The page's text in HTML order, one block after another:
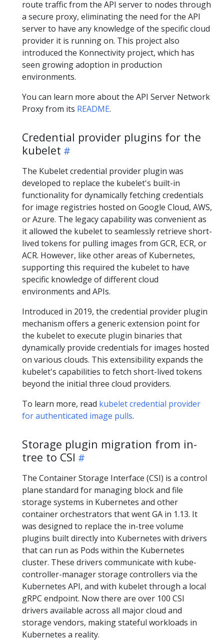
route traffic from the API server to nodes through
a secure proxy, eliminating the need for the API
server to have any knowledge of the specific cloud
provider it is running on. This project also
introduced the Konnectivity project, which has
seen growing adoption in production
environments.
You can learn more about the API Server Network
Proxy from its README.
Credential provider plugins for the
kubelet
The Kubelet credential provider plugin was
developed to replace the kubelet's built-in
functionality for dynamically fetching credentials
for image registries hosted on Google Cloud, AWS,
or Azure. The legacy capability was convenient as
it allowed the kubelet to seamlessly retrieve short-
lived tokens for pulling images from GCR, ECR, or
ACR. However, like other areas of Kubernetes,
supporting this required the kubelet to have
specific knowledge of different cloud
environments and APIs.
Introduced in 2019, the credential provider plugin
mechanism offers a generic extension point for
the kubelet to execute plugin binaries that
dynamically provide credentials for images hosted
on various clouds. This extensibility expands the
kubelet's capabilities to fetch short-lived tokens
beyond the initial three cloud providers.
To learn more, read kubelet credential provider
for authenticated image pulls.
Storage plugin migration from in-
tree to CSI
The Container Storage Interface (CSI) is a control
plane standard for managing block and file
storage systems in Kubernetes and other
container orchestrators that went GA in 1.13. It
was designed to replace the in-tree volume
plugins built directly into Kubernetes with drivers
that can run as Pods within the Kubernetes
cluster. These drivers communicate with kube-
controller-manager storage controllers via the
Kubernetes API, and with kubelet through a local
gRPC endpoint. Now there are over 100 CSI
drivers available across all major cloud and
storage vendors, making stateful workloads in
Kubernetes a reality.